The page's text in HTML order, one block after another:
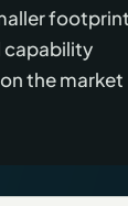
capability
the market